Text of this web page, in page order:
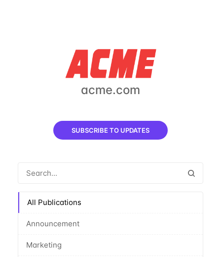
acme.com
SUBSCRIBE TO UPDATES
All Publications
Announcement
Marketing